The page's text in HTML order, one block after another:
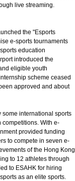
live streaming.
the "Esports
e-sports tournaments
education
introduced the
eligible youth
scheme ceased
approved and about
some international sports
With e-
provided funding
to compete in seven e-
of the Hong Kong
to 12 athletes through
to ESAHK for hiring
as an elite sports.